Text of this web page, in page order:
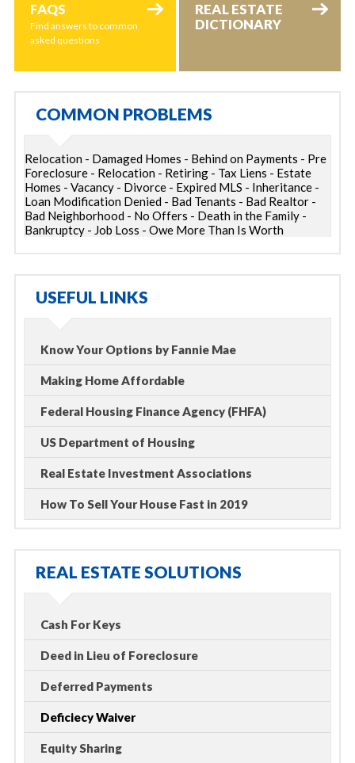
FAQS
Find answers to common
asked questions
REAL ESTATE
DICTIONARY
COMMON PROBLEMS
Relocation - Damaged Homes - Behind on Payments - Pre
Foreclosure - Relocation - Retiring - Tax Liens - Estate
Homes - Vacancy - Divorce - Expired MLS - Inheritance -
Loan Modification Denied - Bad Tenants - Bad Realtor -
Bad Neighborhood - No Offers - Death in the Family -
Bankruptcy - Job Loss - Owe More Than Is Worth
USEFUL LINKS
Know Your Options by Fannie Mae
Making Home Affordable
Federal Housing Finance Agency (FHFA)
US Department of Housing
Real Estate Investment Associations
How To Sell Your House Fast in 2019
REAL ESTATE SOLUTIONS
Cash For Keys
Deed in Lieu of Foreclosure
Deferred Payments
Deficiecy Waiver
Equity Sharing